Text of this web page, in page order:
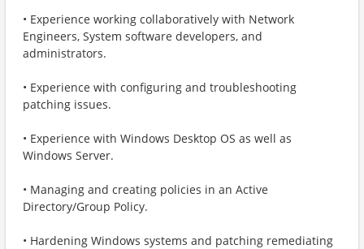
• Experience working collaboratively with Network
Engineers, System software developers, and
administrators.
• Experience with configuring and troubleshooting
patching issues.
• Experience with Windows Desktop OS as well as
Windows Server.
• Managing and creating policies in an Active
Directory/Group Policy.
• Hardening Windows systems and patching remediating